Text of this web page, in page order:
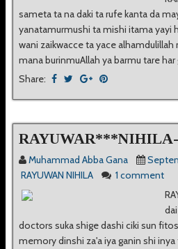
sameta ta na daki ta rufe kanta da
yanatamurmushi ta mishi itama yayi
wani zaikwacce ta yace alhamdulillah
mana burinmuAllah ya barmu tare har
Share:
Muhammad Abba Gana
RAYUWAN NIHILA
1 comment
doctors suka shige dashi ciki sun
memory dinshi za'a iya ganin shi